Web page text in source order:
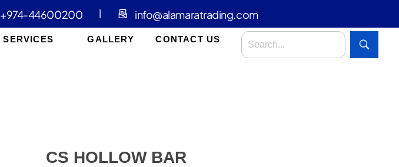
+974-44600200 info@alamaratrading.com
SERVICES GALLERY CONTACT US
CS HOLLOW BAR